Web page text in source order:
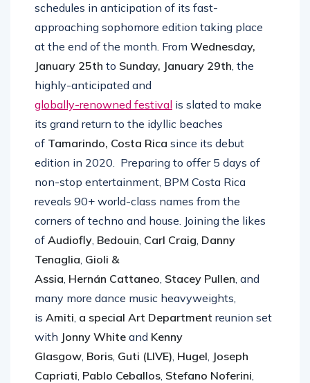
schedules in anticipation of its fast-
approaching sophomore edition taking place
at the end of the month. From Wednesday,
January 25th to Sunday, January 29th, the
highly-anticipated and
globally-renowned festival is slated to make
its grand return to the idyllic beaches
of Tamarindo, Costa Rica since its debut
edition in 2020. Preparing to offer 5 days of
non-stop entertainment, BPM Costa Rica
reveals 90+ world-class names from the
corners of techno and house. Joining the likes
of Audiofly, Bedouin, Carl Craig, Danny
Tenaglia, Gioli &
Assia, Hernán Cattaneo, Stacey Pullen, and
many more dance music heavyweights,
is Amiti, a special Art Department reunion set
with Jonny White and Kenny
Glasgow, Boris, Guti (LIVE), Hugel, Joseph
Capriati, Pablo Ceballos, Stefano Noferini,